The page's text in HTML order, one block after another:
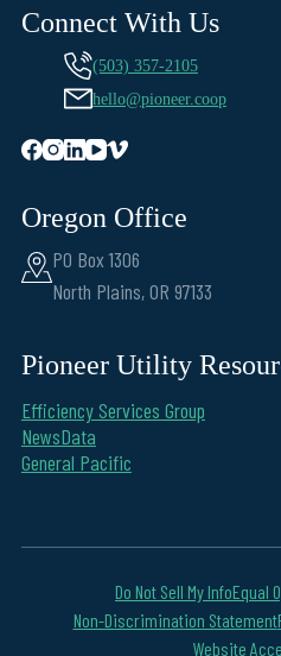
Connect With Us
(503) 357-2105
hello@pioneer.coop
Oregon Office
PO Box 1306
North Plains, OR 97133
Pioneer Utility
Efficiency Services Group
NewsData
General Pacific
Do Not Sell My InfoEqual
Non-Discrimination Statement
Website